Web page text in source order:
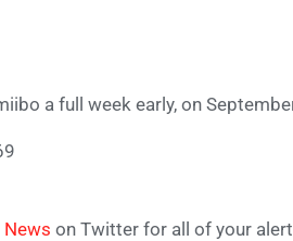
a full week early, on
on Twitter for all of your